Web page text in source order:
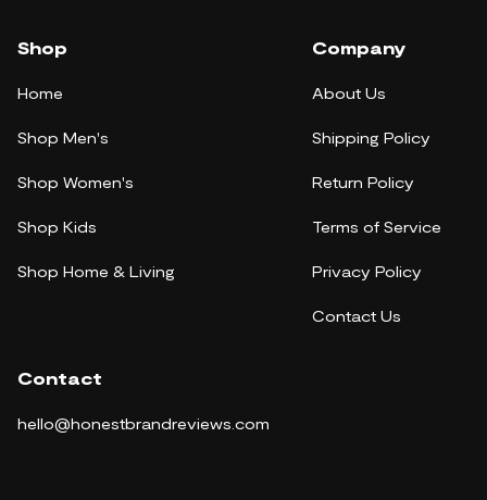
Shop
Home
Shop Men's
Shop Women's
Shop Kids
Shop Home & Living
Company
About Us
Shipping Policy
Return Policy
Terms of Service
Privacy Policy
Contact Us
Contact
hello@honestbrandreviews.com